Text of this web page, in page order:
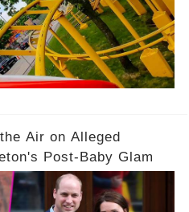
Air on Alleged
Post-Baby Glam